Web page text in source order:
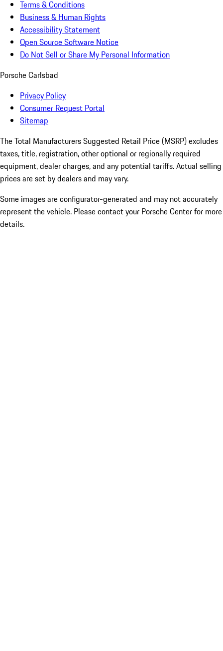
Terms & Conditions
Business & Human Rights
Accessibility Statement
Open Source Software Notice
Do Not Sell or Share My Personal Information
Porsche Carlsbad
Privacy Policy
Consumer Request Portal
Sitemap
The Total Manufacturers Suggested Retail Price (MSRP) excludes
taxes, title, registration, other optional or regionally required
equipment, dealer charges, and any potential tariffs. Actual selling
prices are set by dealers and may vary.
Some images are configurator-generated and may not accurately
represent the vehicle. Please contact your Porsche Center for more
details.